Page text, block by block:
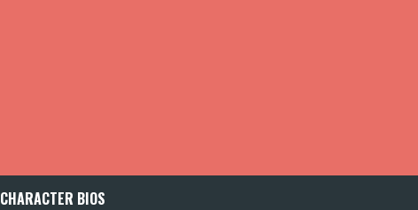
CHARACTER BIOS